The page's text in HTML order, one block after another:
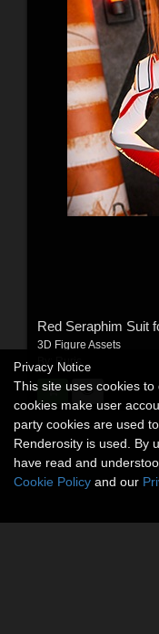
Red Seraphim Suit
3D Figure Assets
Ruris
Privacy Notice
This site uses cookies
cookies make user
party cookies are used
Renderosity is used. By
have read and
Cookie Policy and our